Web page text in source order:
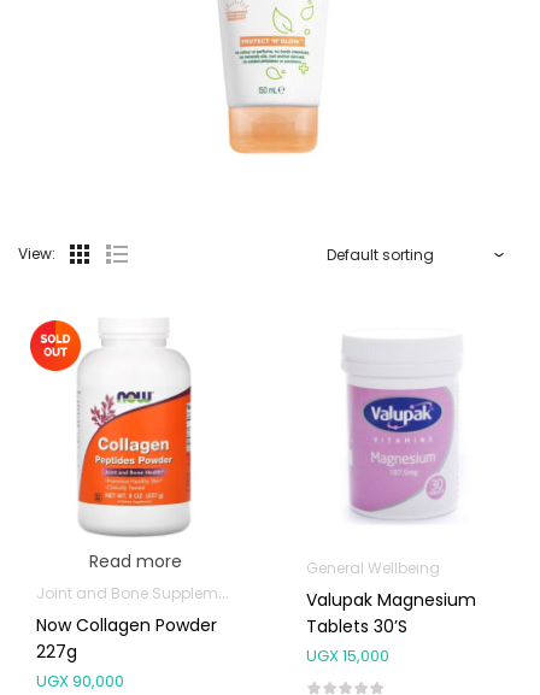
View:
Read more
Joint and Bone Supplements
Now Collagen Powder
227g
UGX90,000
General Wellbeing
Valupak Magnesium
Tablets 30’s
UGX15,000